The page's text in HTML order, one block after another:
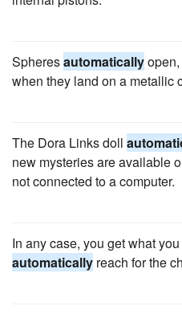
Spheresautomatically
when they land on a metallic
The Dora Links doll
new mysteries are available
not connected to a computer.
In any case, you get what
automatically reach for the